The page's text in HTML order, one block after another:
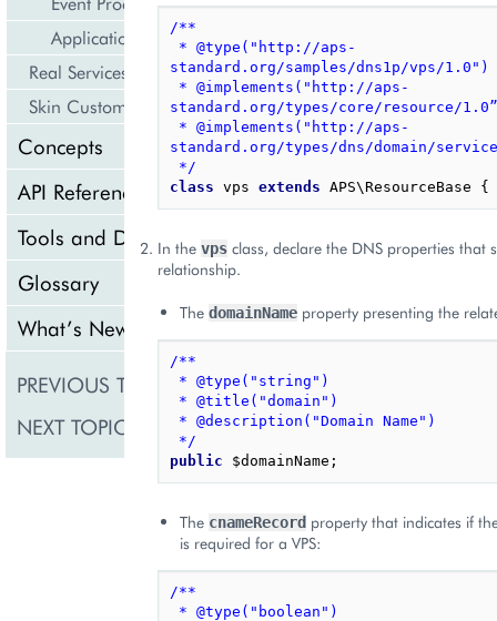
Application Icon Design
Real Services Integration Example
Skin Customization
Concepts
API Reference
Tools and Downloads
Glossary
What’s New
PREVIOUS TOPIC Meta Declaration
NEXT TOPIC Presentation Logic
/**
standard.org/samples/dns1p/vps/1.0")
standard.org/types/core/resource/
standard.org/types/dns/domain/
*/
class vps extends APS\ResourceBase {
In the vps class, declare the DNS properties that
relationship.
The domainName property presenting the
/**
* @type("string")
* @title("domain")
* @description("Domain Name")
*/
public
$domainName ;
The cnameRecord property that indicates if
is required for a VPS:
/**
* @type("boolean")